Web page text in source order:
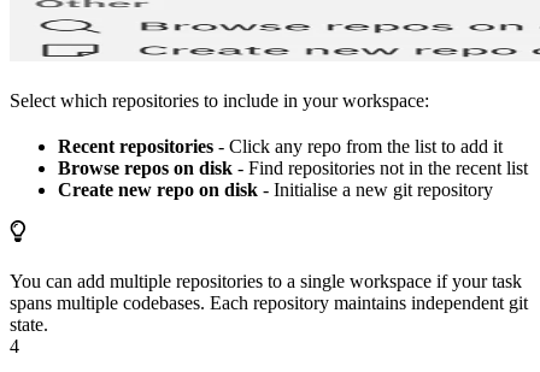
Select which repositories to include in your workspace:
Recent repositories - Click any repo from the list to add it
Browse repos on disk - Find repositories not in the recent list
Create new repo on disk - Initialise a new git repository
You can add multiple repositories to a single workspace if your task
spans multiple codebases. Each repository maintains independent git
state.
4